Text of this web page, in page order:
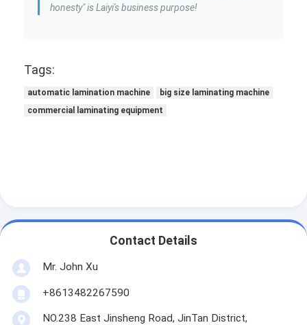
honesty" is Laiyi's business purpose!
Tags:
automatic lamination machine
big size laminating machine
commercial laminating equipment
Contact Details
Mr. John Xu
+8613482267590
NO.238 East Jinsheng Road, JinTan District,